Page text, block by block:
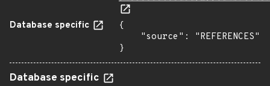
Database specific
{
}
Database specific